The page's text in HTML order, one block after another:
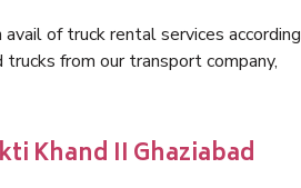
of truck rental services according
from our transport company,
Khand II Ghaziabad